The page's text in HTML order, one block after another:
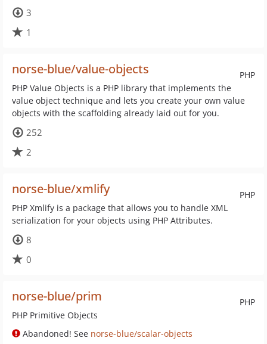
3
1
PHP
norse-blue/value-objects
PHP Value Objects is a PHP library that implements the
value object technique and lets you create your own value
objects with the scaffolding already laid out for you.
252
2
PHP
norse-blue/xmlify
PHP Xmlify is a package that allows you to handle XML
serialization for your objects using PHP Attributes.
8
0
PHP
norse-blue/prim
PHP Primitive Objects
Abandoned! See norse-blue/scalar-objects